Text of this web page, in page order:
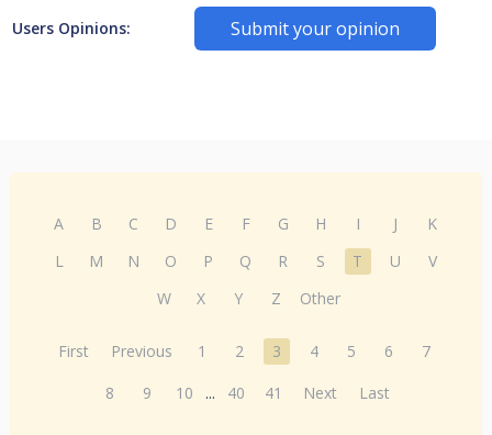
Users Opinions: Submit your opinion
A B C D E F G H I J
K
L
M N O P Q R S T U
V
W
X Y Z Other
First Previous 1 2 3 4 5 6
7
8
9 10 ... 40 41 Next Last